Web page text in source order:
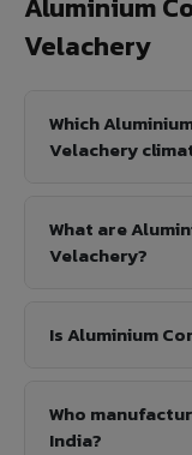
Velachery
Which
Velachery
What are
Velachery?
Is Aluminium
Who
India?